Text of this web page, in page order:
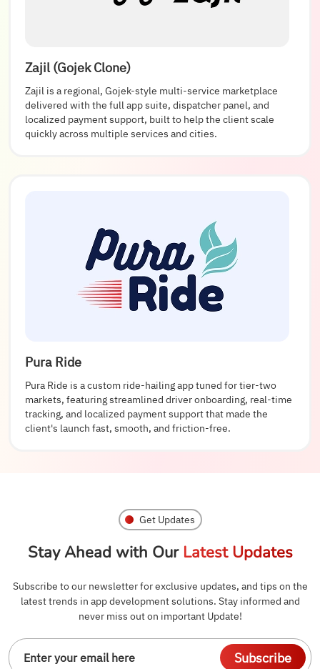
Zajil (Gojek Clone)
Zajil is a regional, Gojek-style multi-service marketplace
delivered with the full app suite, dispatcher panel, and
localized payment support, built to help the client scale
quickly across multiple services and cities.
Pura Ride
Pura Ride is a custom ride-hailing app tuned for tier-two
markets, featuring streamlined driver onboarding, real-time
tracking, and localized payment support that made the
client's launch fast, smooth, and friction-free.
Get Updates
Stay Ahead with Our Latest Updates
Subscribe to our newsletter for exclusive updates, and tips on the
latest trends in app development solutions. Stay informed and
never miss out on important Update!
Subscribe